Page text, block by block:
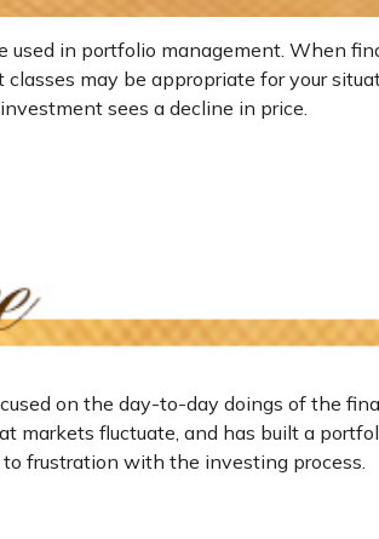
used in portfolio management. When
may be appropriate for your
sees a decline in price.
on the day-to-day doings of the
markets fluctuate, and has built a
frustration with the investing process.